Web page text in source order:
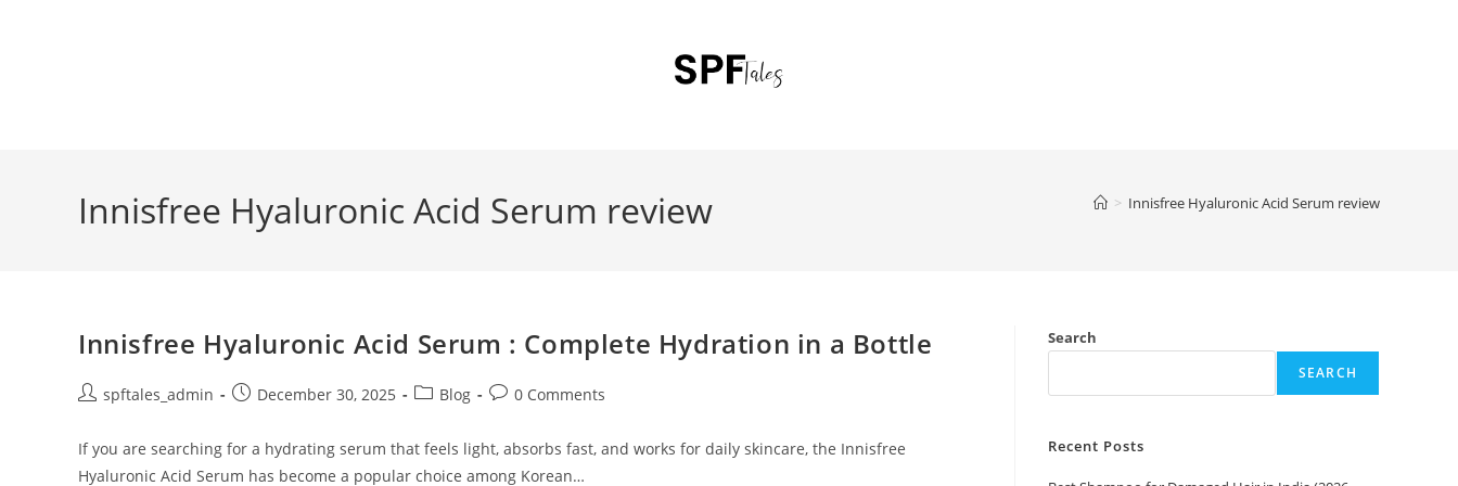
Innisfree Hyaluronic Acid Serum review > Innisfree Hyaluronic Acid Serum review
Innisfree Hyaluronic Acid Serum : Complete Hydration in a Bottle
spftales_admin December 30, 2025 Blog 0 Comments
If you are searching for a hydrating serum that feels light, absorbs fast, and works for daily skincare, the Innisfree
Hyaluronic Acid Serum has become a popular choice among Korean…
Search
SEARCH
Recent Posts